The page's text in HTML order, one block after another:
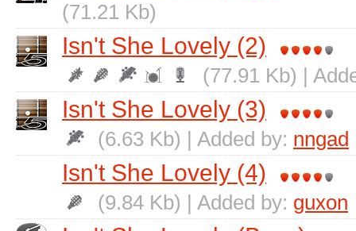
(71.21 Kb)
Isn't She Lovely (2)
(77.91 Kb) |
Isn't She Lovely (3)
(6.63 Kb) | Added by: nngad
Isn't She Lovely (4)
(9.84 Kb) | Added by: guxon